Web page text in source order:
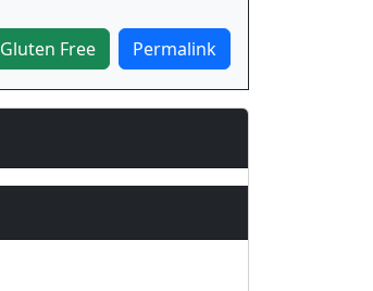
Gluten Free Permalink